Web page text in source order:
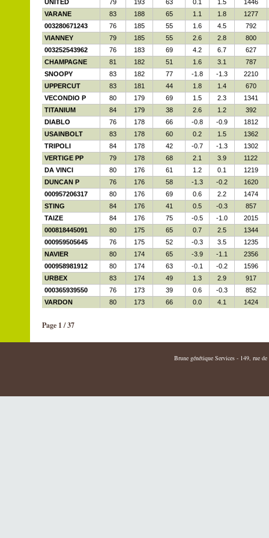
UNITED 79 193 63 0.1 1.5
1446
VARANE
83 188 65 1.1 1.8
1277
003280671243
76 185 55 1.6 4.5
792
VIANNEY
79 185 55 2.6 2.8
800
003252543962
76 183 69 4.2 6.7
627
CHAMPAGNE
81 182 51 1.6 3.1
787
SNOOPY
83 182 77 -1.8 -1.3
2210
UPPERCUT
83 181 44 1.8 1.4
670
VECONDIO P
80 179 69 1.5 2.3
1341
TITANIUM
84 179 38 2.6 1.2
392
DIABLO
76 178 66 -0.8 -0.9
1812
USAINBOLT
83 178 60 0.2 1.5
1362
TRIPOLI
84 178 42 -0.7 -1.3
1302
VERTIGE PP
79 178 68 2.1 3.9
1122
DA VINCI
80 176 61 1.2 0.1
1219
DUNCAN P
76 176 58 -1.3 -0.2
1620
000957206317
80 176 69 0.6 2.2
1474
STING
84 176 41 0.5 -0.3
857
TAIZE
84 176 75 -0.5 -1.0
2015
000818445091
80 175 65 0.7 2.5
1344
000959505645
76 175 52 -0.3 3.5
1235
NAVIER
80 174 65 -3.9 -1.1
2356
000958981912
80 174 63 -0.1 -0.2
1596
URBEX
83 174 49 1.3 2.9
917
000365939550
76 173 39 0.6 -0.3
852
VARDON
80 173 66 0.0 4.1 1424
Page 1 / 37
Brune génétique Services - 149, rue